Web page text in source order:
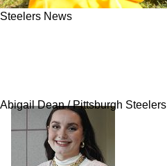
Steelers News
Abigail Dean / Pittsburgh Steelers